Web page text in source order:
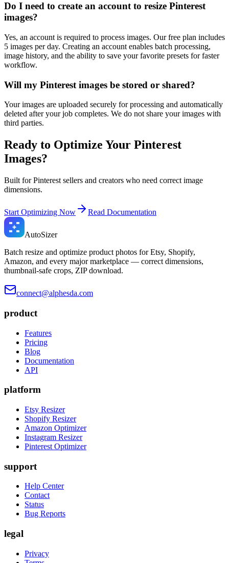
Do I need to create an account to resize Pinterest
images?
Yes, an account is required to process images. Our free plan includes
5 images per day. Creating an account enables batch processing,
image history, and the ability to save your favorite presets for faster
workflow.
Will my Pinterest images be stored or shared?
Your images are uploaded securely for processing and automatically
deleted after your job completes. We do not share your images with
third parties.
Ready to Optimize Your Pinterest
Images?
Built for Pinterest sellers and creators who need correct image
dimensions.
Start Optimizing Now Read Documentation
AutoSizer
Batch resize and optimize product photos for Etsy, Shopify,
Amazon, and every major marketplace — correct dimensions,
thumbnail-safe crops, ZIP download.
connect@alphesda.com
product
Features
Pricing
Blog
Documentation
API
platform
Etsy Resizer
Shopify Resizer
Amazon Optimizer
Instagram Resizer
Pinterest Optimizer
support
Help Center
Contact
Status
Bug Reports
legal
Privacy